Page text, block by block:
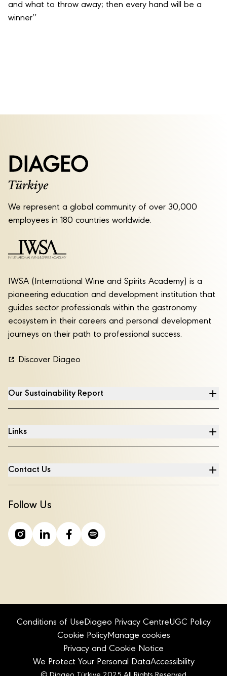
and what to throw away; then every hand will be a
winner’’
We represent a global community of over 30,000
employees in 180 countries worldwide.
IWSA (International Wine and Spirits Academy) is a
pioneering education and development institution that
guides sector professionals within the gastronomy
ecosystem in their careers and personal development
journeys on their path to professional success.
Discover Diageo
Our Sustainability Report
Links
Contact Us
Follow Us
Conditions of UseDiageo Privacy CentreUGC Policy
Cookie PolicyManage cookies
Privacy and Cookie Notice
We Protect Your Personal DataAccessibility